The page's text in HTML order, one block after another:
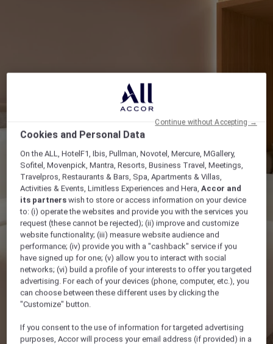
Cookies and Personal Data
On the ALL, HotelF1, Ibis, Pullman, Novotel, Mercure, MGallery,
Sofitel, Movenpick, Mantra, Resorts, Business Travel, Meetings,
Travelpros, Restaurants & Bars, Spa, Apartments & Villas,
Activities & Events, Limitless Experiences and Hera,Accor and
its partners wish to store or access information on your device
to: (i) operate the websites and provide you with the services you
request (these cannot be rejected); (ii) improve and customize
website functionality; (iii) measure website audience and
performance; (iv) provide you with a "cashback" service if you
have signed up for one; (v) allow you to interact with social
networks; (vi) build a profile of your interests to offer you targeted
advertising. For each of your devices (phone, computer, etc.), you
can choose between these different uses by clicking the
"Customize" button.
If you consent to the use of information for targeted advertising
purposes, Accor will process your email address (if provided) in a
Continue without Accepting →